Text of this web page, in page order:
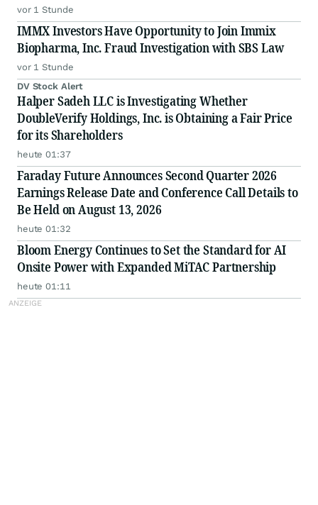
vor 1 Stunde
IMMX Investors Have Opportunity to Join Immix
Biopharma, Inc. Fraud Investigation with SBS Law
vor 1 Stunde
DV Stock Alert
Halper Sadeh LLC is Investigating Whether
DoubleVerify Holdings, Inc. is Obtaining a Fair Price
for its Shareholders
heute 01:37
Faraday Future Announces Second Quarter 2026
Earnings Release Date and Conference Call Details to
Be Held on August 13, 2026
heute 01:32
Bloom Energy Continues to Set the Standard for AI
Onsite Power with Expanded MiTAC Partnership
heute 01:11